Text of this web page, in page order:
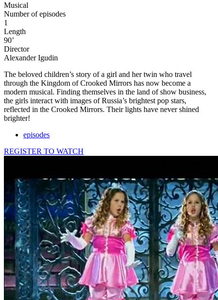
Musical
Number of episodes
1
Length
90’
Director
Alexander Igudin
The beloved children’s story of a girl and her twin who travel
through the Kingdom of Crooked Mirrors has now become a
modern musical. Finding themselves in the land of show business,
the girls interact with images of Russia’s brightest pop stars,
reflected in the Crooked Mirrors. Their lights have never shined
brighter!
episodes
REGISTER TO WATCH